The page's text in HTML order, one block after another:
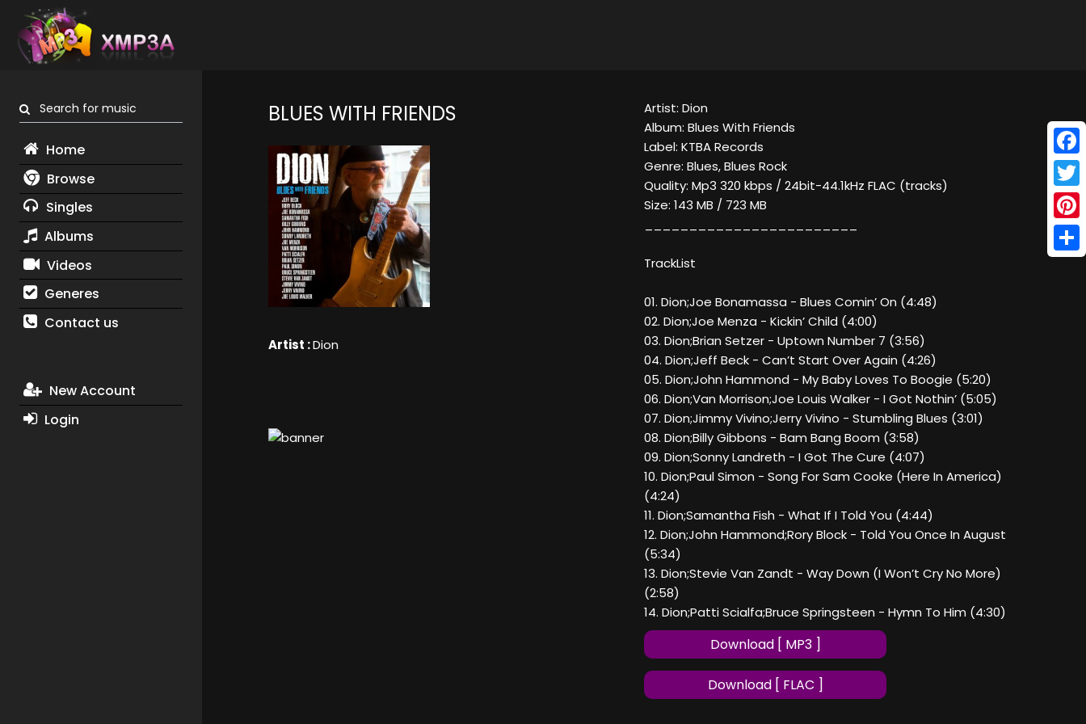
Search for music
Home
Browse
Singles
Albums
Videos
Generes
Contact us
New Account
Login
BLUES WITH FRIENDS
Artist :Dion
Artist: Dion
Album: Blues With Friends
Label: KTBA Records
Genre: Blues, Blues Rock
Quality: Mp3 320 kbps / 24bit-44.1kHz FLAC (tracks)
Size: 143 MB / 723 MB
TrackList
01. Dion;Joe Bonamassa - Blues Comin’ On (4:48)
02. Dion;Joe Menza - Kickin’ Child (4:00)
03. Dion;Brian Setzer - Uptown Number 7 (3:56)
04. Dion;Jeff Beck - Can’t Start Over Again (4:26)
05. Dion;John Hammond - My Baby Loves To Boogie (5:20)
06. Dion;Van Morrison;Joe Louis Walker - I Got Nothin’ (5:05)
07. Dion;Jimmy Vivino;Jerry Vivino - Stumbling Blues (3:01)
08. Dion;Billy Gibbons - Bam Bang Boom (3:58)
09. Dion;Sonny Landreth - I Got The Cure (4:07)
10. Dion;Paul Simon - Song For Sam Cooke (Here In America)
(4:24)
11. Dion;Samantha Fish - What If I Told You (4:44)
12. Dion;John Hammond;Rory Block - Told You Once In August
(5:34)
13. Dion;Stevie Van Zandt - Way Down (I Won’t Cry No More)
(2:58)
14. Dion;Patti Scialfa;Bruce Springsteen - Hymn To Him (4:30)
Download [ MP3 ]
Download [ FLAC ]